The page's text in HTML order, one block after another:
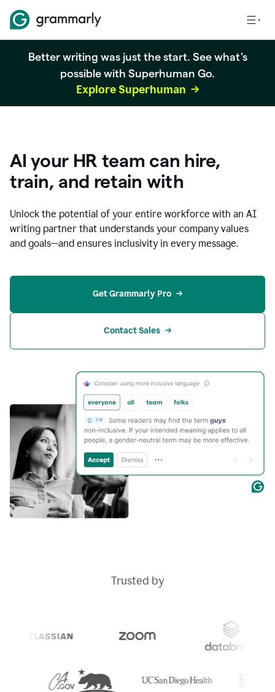
Better writing was just the start. See what's
possible with Superhuman Go.
Explore Superhuman
AI your HR team can hire,
train, and retain with
Unlock the potential of your entire workforce with an AI
writing partner that understands your company values
and goals—and ensures inclusivity in every message.
Get Grammarly Pro
Contact Sales
Trusted by